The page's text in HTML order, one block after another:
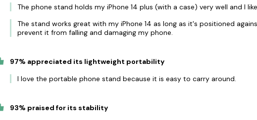
The phone stand holds my iPhone 14 plus (with a case) very well and I
The stand works great with my iPhone 14 as long as it's positioned
prevent it from falling and damaging my phone.
97% appreciated its lightweight portability
I love the portable phone stand because it is easy to carry around.
93% praised for its stability